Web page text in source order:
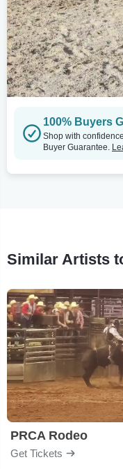
100% Buyers
Shop with
Buyer Guarantee.
Similar Artists
PRCA Rodeo
Get Tickets